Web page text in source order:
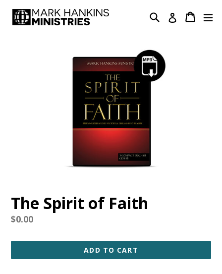
Search Log in Cart
Cart
The Spirit of Faith
Regular
$0.00
ADD TO CART